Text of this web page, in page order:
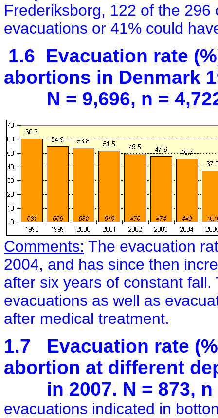
Frederiksborg, 122 of the 296
evacuations or 41% could
1.6 Evacuation rate
abortions in Denmark
N = 9,696, n =
Comments: The evacuation
2004, and has since then
after six years of constant
evacuations as well as
after medical treatment.
1.7 Evacuation rate
abortion at different
in 2007. N = 873, n
evacuations indicated in